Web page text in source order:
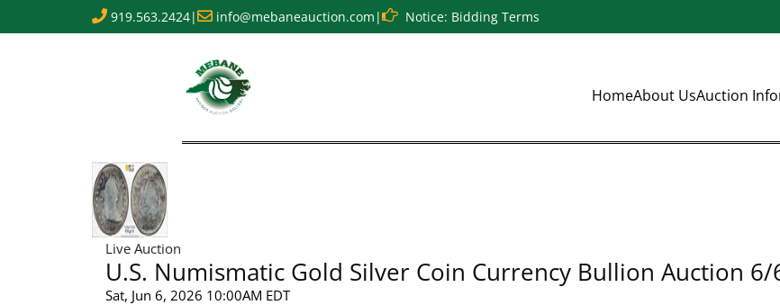
919.563.2424| info@mebaneauction.com | Notice: Bidding Terms
HomeAbout UsAuction
Live Auction
U.S. Numismatic Gold Silver Coin Currency Bullion Auction
Sat, Jun 6, 2026 10:00AM EDT